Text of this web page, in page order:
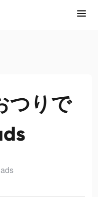
つりで